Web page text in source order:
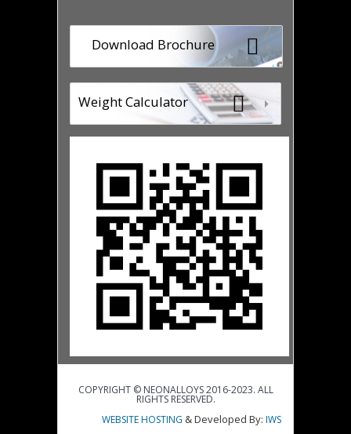
Download Brochure
Weight Calculator
COPYRIGHT © NEONALLOYS 2016-2023. ALL
RIGHTS RESERVED.
WEBSITE HOSTING & Developed By: IWS